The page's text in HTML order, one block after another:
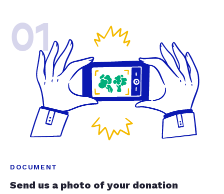
01
DOCUMENT
Send us a photo of your donation